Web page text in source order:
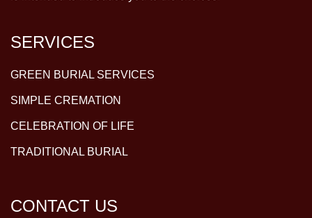
SERVICES
GREEN BURIAL SERVICES
SIMPLE CREMATION
CELEBRATION OF LIFE
TRADITIONAL BURIAL
CONTACT US